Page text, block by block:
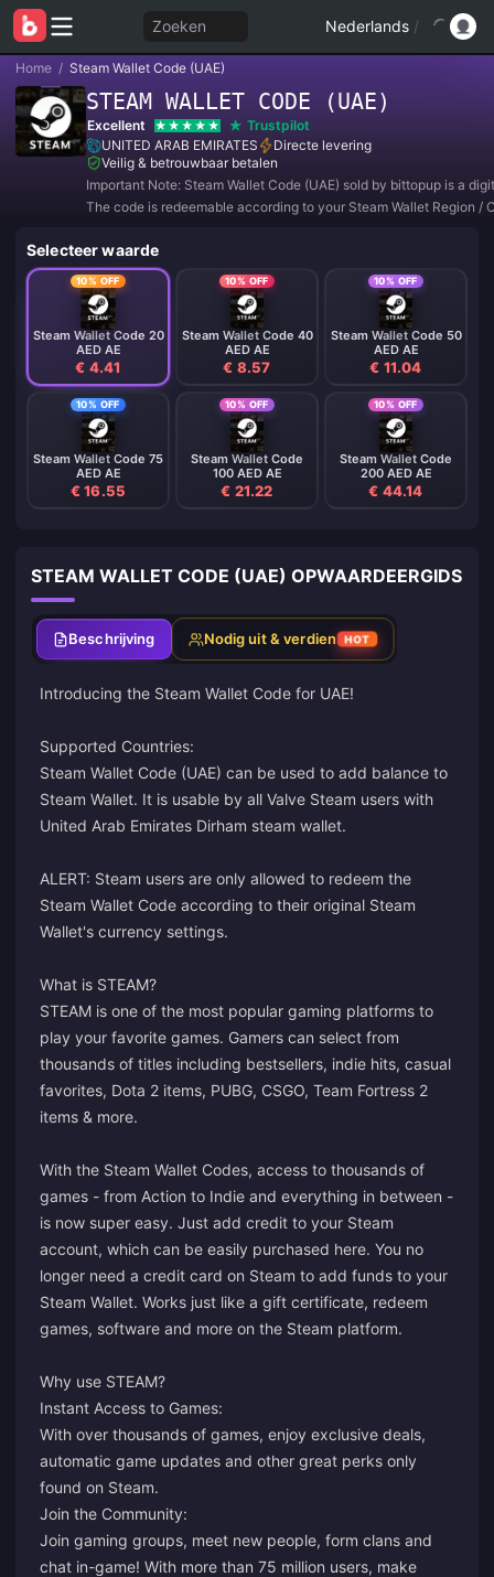
Zoeken Nederlands /
Home / Steam Wallet Code (UAE)
STEAM WALLET CODE (UAE)
Excellent
Trustpilot
UNITED ARAB EMIRATES
Directe levering
Veilig & betrouwbaar betalen
Important Note: Steam Wallet Code (UAE) sold by bittopup is a
The code is redeemable according to your Steam Wallet Region /
Selecteer waarde
10% OFF
Steam Wallet Code 20
AED AE
€ 4.41
10% OFF
Steam Wallet Code 40
AED AE
€ 8.57
10% OFF
Steam Wallet Code 50
AED AE
€ 11.04
10% OFF
Steam Wallet Code 75
AED AE
€ 16.55
10% OFF
Steam Wallet Code
100 AED AE
€ 21.22
10% OFF
Steam Wallet Code
200 AED AE
€ 44.14
STEAM WALLET CODE (UAE) OPWAARDEERGIDS
Beschrijving Nodig uit & verdien HOT
Introducing the Steam Wallet Code for UAE!
Supported Countries:
Steam Wallet Code (UAE) can be used to add balance to
Steam Wallet. It is usable by all Valve Steam users with
United Arab Emirates Dirham steam wallet.
ALERT: Steam users are only allowed to redeem the
Steam Wallet Code according to their original Steam
Wallet's currency settings.
What is STEAM?
STEAM is one of the most popular gaming platforms to
play your favorite games. Gamers can select from
thousands of titles including bestsellers, indie hits, casual
favorites, Dota 2 items, PUBG, CSGO, Team Fortress 2
items & more.
With the Steam Wallet Codes, access to thousands of
games - from Action to Indie and everything in between -
is now super easy. Just add credit to your Steam
account, which can be easily purchased here. You no
longer need a credit card on Steam to add funds to your
Steam Wallet. Works just like a gift certificate, redeem
games, software and more on the Steam platform.
Why use STEAM?
Instant Access to Games:
With over thousands of games, enjoy exclusive deals,
automatic game updates and other great perks only
found on Steam.
Join the Community:
Join gaming groups, meet new people, form clans and
chat in-game! With more than 75 million users, make